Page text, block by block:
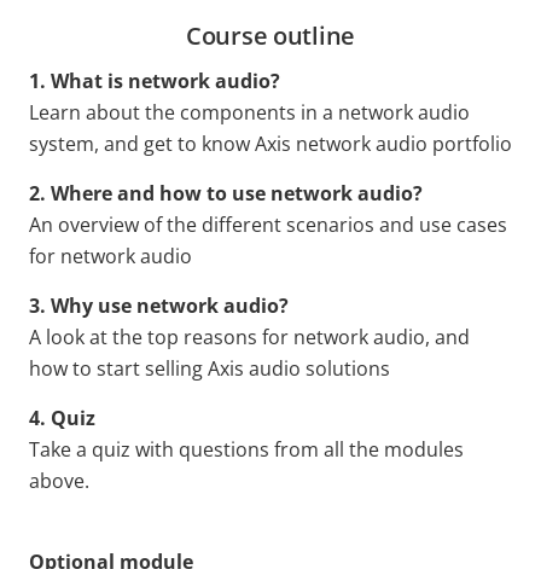
Course outline
1. What is network audio?
Learn about the components in a network audio
system, and get to know Axis network audio portfolio
2. Where and how to use network audio?
An overview of the different scenarios and use cases
for network audio
3. Why use network audio?
A look at the top reasons for network audio, and
how to start selling Axis audio solutions
4. Quiz
Take a quiz with questions from all the modules
above.
Optional module